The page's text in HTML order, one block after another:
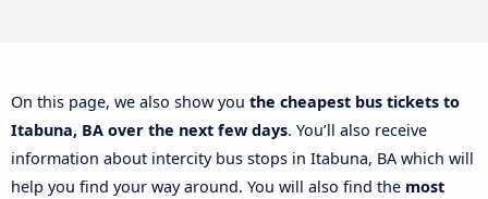
On this page, we also show you the cheapest bus tickets to
Itabuna, BA over the next few days. You’ll also receive
information about intercity bus stops in Itabuna, BA which will
help you find your way around. You will also find the most